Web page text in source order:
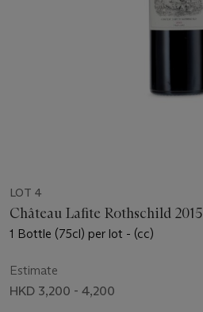
LOT 4
Château Lafite Rothschild 2015
1 Bottle (75cl) per lot - (cc)
Estimate
HKD 3,200 - 4,200